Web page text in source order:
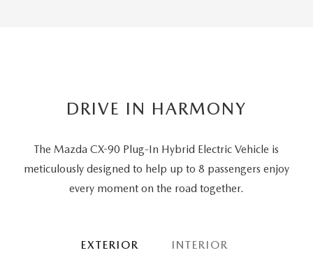
DRIVE IN HARMONY
The Mazda CX-90 Plug-In Hybrid Electric Vehicle is
meticulously designed to help up to 8 passengers enjoy
every moment on the road together.
EXTERIOR INTERIOR